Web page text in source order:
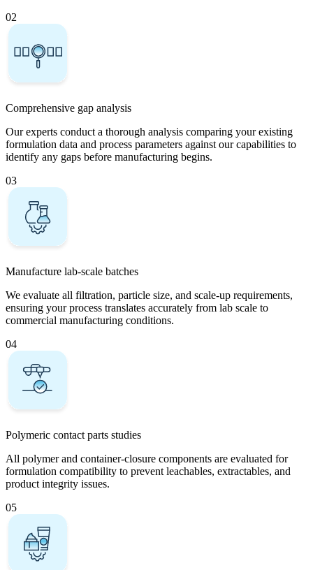
02
Comprehensive gap analysis
Our experts conduct a thorough analysis comparing your existing
formulation data and process parameters against our capabilities to
identify any gaps before manufacturing begins.
03
Manufacture lab-scale batches
We evaluate all filtration, particle size, and scale-up requirements,
ensuring your process translates accurately from lab scale to
commercial manufacturing conditions.
04
Polymeric contact parts studies
All polymer and container-closure components are evaluated for
formulation compatibility to prevent leachables, extractables, and
product integrity issues.
05